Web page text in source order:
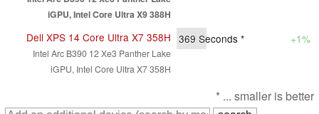
iGPU, Intel Core Ultra X9 388H
Dell XPS 14 Core Ultra X7 358H
Intel Arc B390 12 Xe3 Panther Lake
iGPU, Intel Core Ultra X7 358H
369 Seconds * +1%
* ... smaller is better